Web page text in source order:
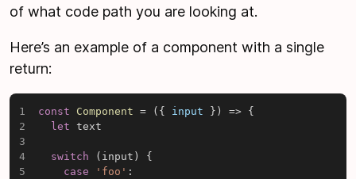
of what code path you are looking at.
Here’s an example of a component with a single
return:
const Component = ( { input } ) => {
let text
switch ( input )
{
case
'foo' :